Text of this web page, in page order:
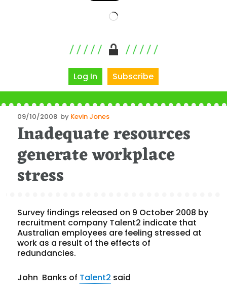
Loading…
Log In Subscribe
Posted
on
09/10/2008 by Kevin Jones
Inadequate resources
generate workplace
stress
Survey findings released on 9 October 2008 by
recruitment company Talent2 indicate that
Australian employees are feeling stressed at
work as a result of the effects of
redundancies.
John Banks of Talent2 said